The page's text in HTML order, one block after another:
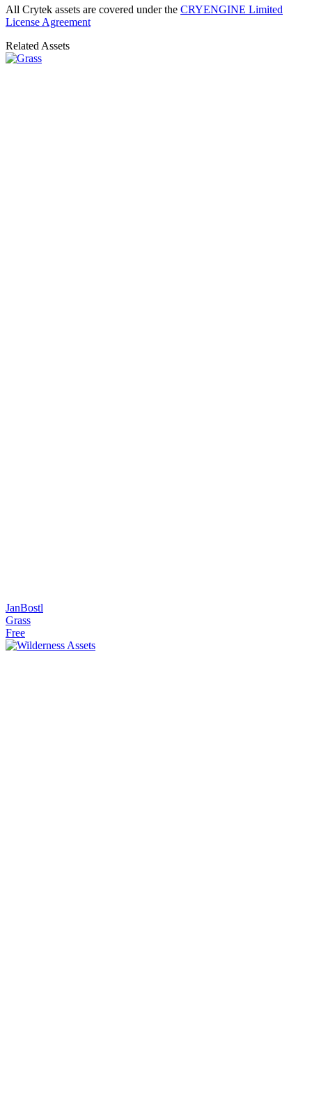
All Crytek assets are covered under the CRYENGINE Limited
License Agreement
Related Assets
JanBostl
Grass
Free